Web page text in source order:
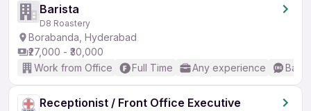
Barista
D8 Roastery
Borabanda, Hyderabad
₹27,000 - ₹30,000
Work from Office
Full Time Any experience
Receptionist / Front Office Executive